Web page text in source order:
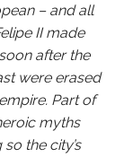
– and all
II made
after the
were erased
Part of
myths
the city’s